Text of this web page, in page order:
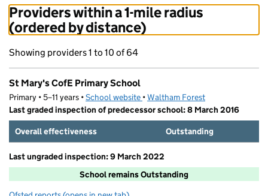
Providers within a 1-mile radius
(ordered by distance)
Showing providers 1 to 10 of 64
St Mary's CofE Primary School
Primary • 5–11 years •School website (opens in new tab)
•Waltham Forest
Last graded inspection of predecessor school: 8 March 2016
Overall effectiveness
Outstanding
Last ungraded inspection: 9 March 2022
School remains Outstanding